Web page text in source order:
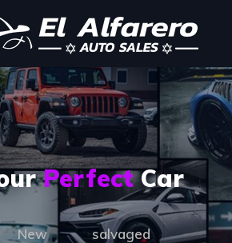
PerfectCar
New salvaged